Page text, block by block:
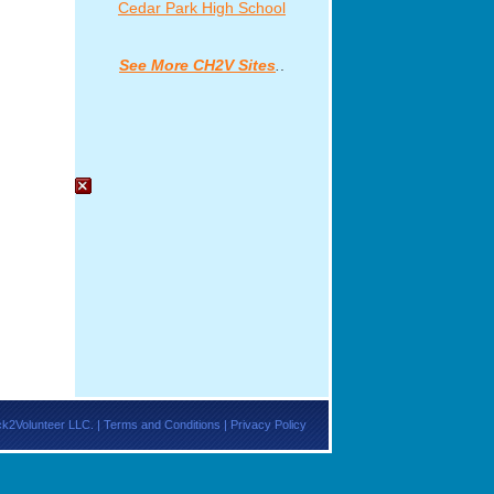
LLC. | Terms and Conditions | Privacy Policy